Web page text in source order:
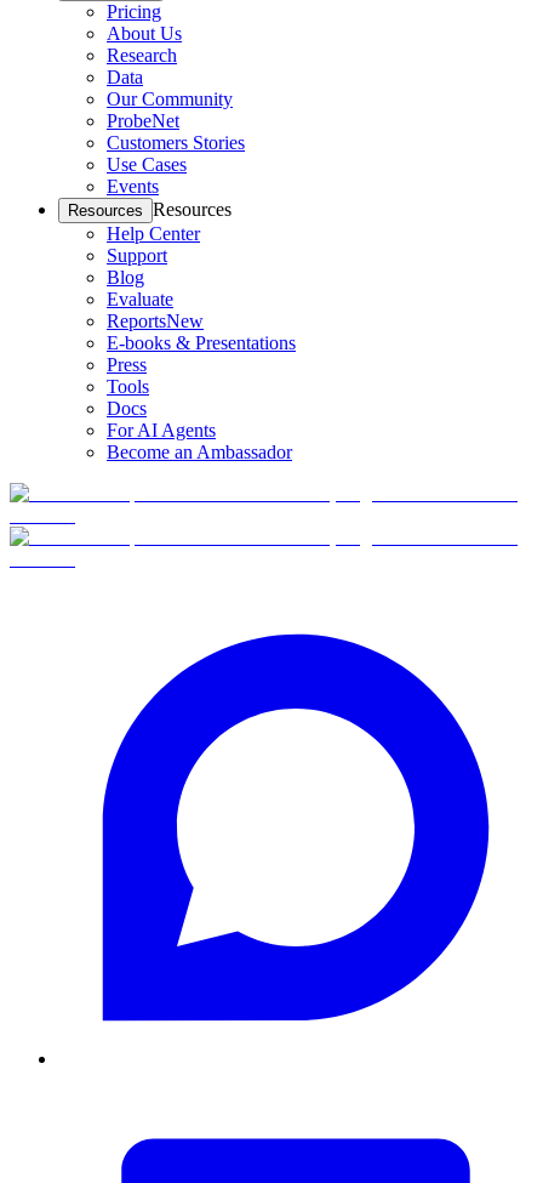
Pricing
About Us
Research
Data
Our Community
ProbeNet
Customers Stories
Use Cases
Events
Resources Resources
Help Center
Support
Blog
Evaluate
ReportsNew
E-books & Presentations
Press
Tools
Docs
For AI Agents
Become an Ambassador